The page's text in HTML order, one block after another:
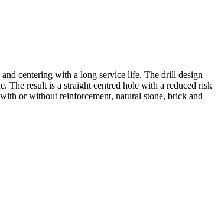
centering with a long service life. The drill design
The result is a straight centred hole with a reduced risk
or without reinforcement, natural stone, brick and